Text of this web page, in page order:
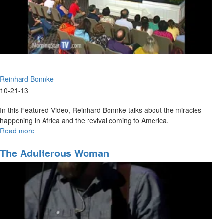
Reinhard Bonnke
10-21-13
In this Featured Video, Reinhard Bonnke talks about the miracles
happening in Africa and the revival coming to America.
Read more
The Adulterous Woman